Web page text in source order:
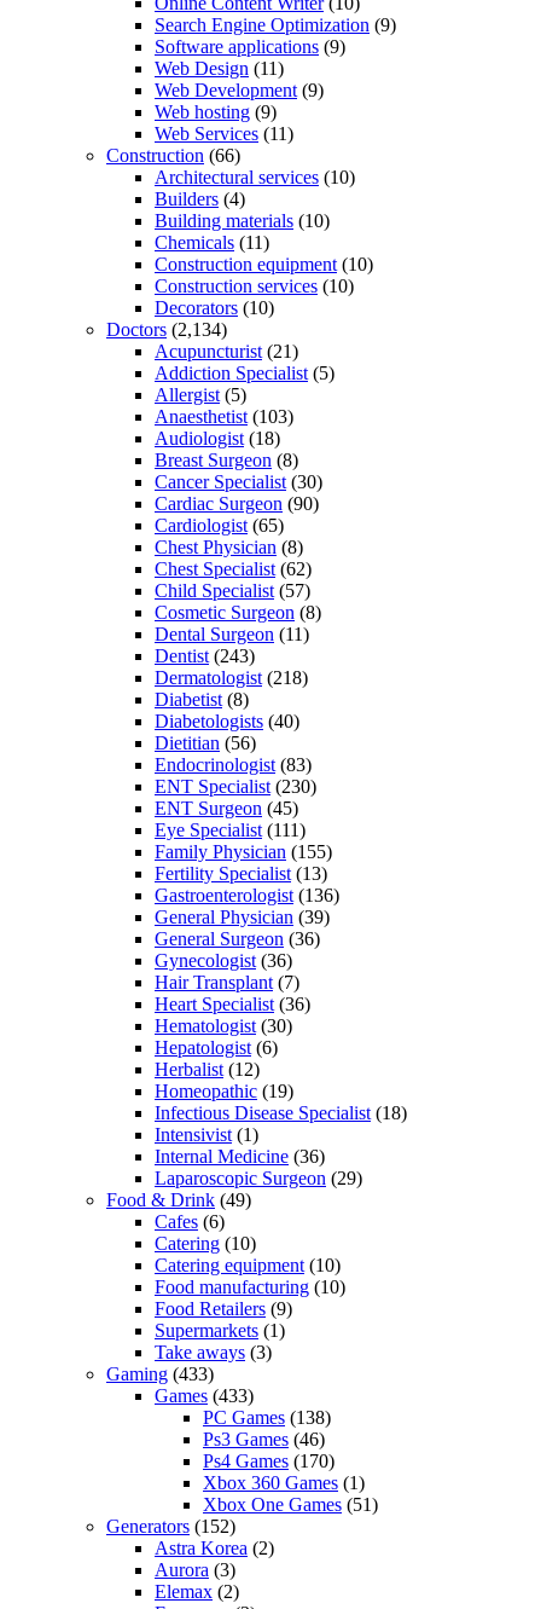
Search Engine Optimization (9)
Software applications (9)
Web Design (11)
Web Development (9)
Web hosting (9)
Web Services (11)
Construction (66)
Architectural services (10)
Builders (4)
Building materials (10)
Chemicals (11)
Construction equipment (10)
Construction services (10)
Decorators (10)
Doctors (2,134)
Acupuncturist (21)
Addiction Specialist (5)
Allergist (5)
Anaesthetist (103)
Audiologist (18)
Breast Surgeon (8)
Cancer Specialist (30)
Cardiac Surgeon (90)
Cardiologist (65)
Chest Physician (8)
Chest Specialist (62)
Child Specialist (57)
Cosmetic Surgeon (8)
Dental Surgeon (11)
Dentist (243)
Dermatologist (218)
Diabetist (8)
Diabetologists (40)
Dietitian (56)
Endocrinologist (83)
ENT Specialist (230)
ENT Surgeon (45)
Eye Specialist (111)
Family Physician (155)
Fertility Specialist (13)
Gastroenterologist (136)
General Physician (39)
General Surgeon (36)
Gynecologist (36)
Hair Transplant (7)
Heart Specialist (36)
Hematologist (30)
Hepatologist (6)
Herbalist (12)
Homeopathic (19)
Infectious Disease Specialist (18)
Intensivist (1)
Internal Medicine (36)
Laparoscopic Surgeon (29)
Food & Drink (49)
Cafes (6)
Catering (10)
Catering equipment (10)
Food manufacturing (10)
Food Retailers (9)
Supermarkets (1)
Take aways (3)
Gaming (433)
Games (433)
PC Games (138)
Ps3 Games (46)
Ps4 Games (170)
Xbox 360 Games (1)
Xbox One Games (51)
Generators (152)
Astra Korea (2)
Aurora (3)
Elemax (2)